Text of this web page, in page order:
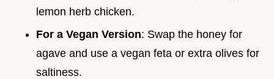
lemon herb chicken.
For a Vegan Version: Swap the honey for
agave and use a vegan feta or extra olives for
saltiness.